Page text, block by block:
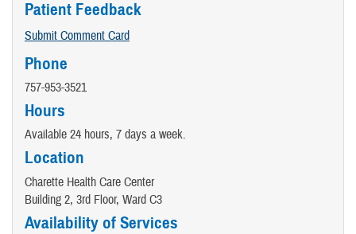
Patient Feedback
Submit Comment Card
Phone
757-953-3521
Hours
Available 24 hours, 7 days a week.
Location
Charette Health Care Center
Building 2, 3rd Floor, Ward C3
Availability of Services